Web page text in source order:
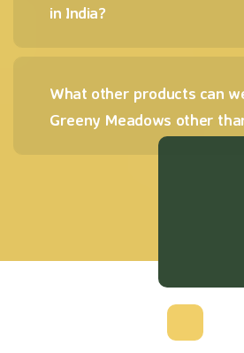
in India?
What other products can
Greeny Meadows other